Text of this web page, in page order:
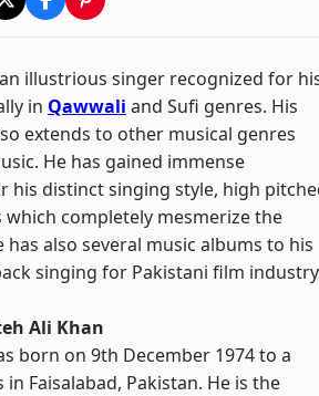
illustrious singer recognized for
in Qawwali and Sufi genres. His
extends to other musical genres
He has gained immense
his distinct singing style, high
completely mesmerize the
also several music albums to his
singing for Pakistani film
Ali Khan
born on 9th December 1974 to a
Faisalabad, Pakistan. He is the